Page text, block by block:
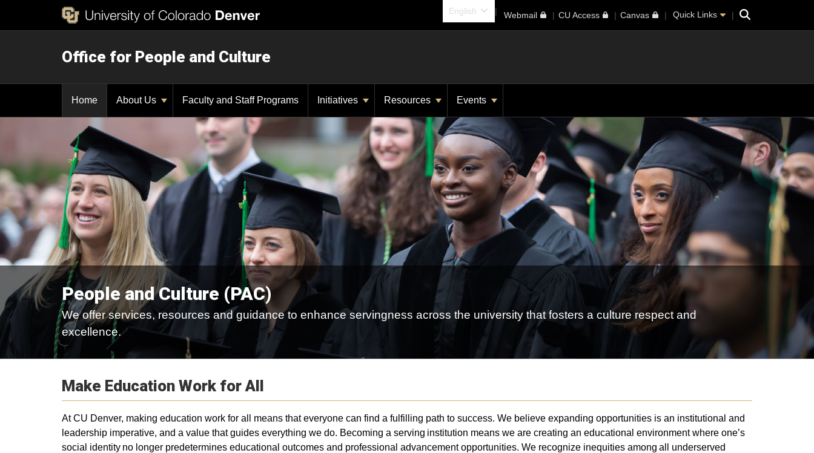
English Webmail CU Access Canvas Quick Links Search
Office for People and Culture
Home About Us Faculty and Staff Programs Initiatives Resources Events
People and Culture (PAC)
We offer services, resources and guidance to enhance servingness across the university that fosters a culture respect and
excellence.
Make Education Work for All
At CU Denver, making education work for all means that everyone can find a fulfilling path to success. We believe expanding opportunities is an institutional and
leadership imperative, and a value that guides everything we do. Becoming a serving institution means we are creating an educational environment where one’s
social identity no longer predetermines educational outcomes and professional advancement opportunities. We recognize inequities among all underserved